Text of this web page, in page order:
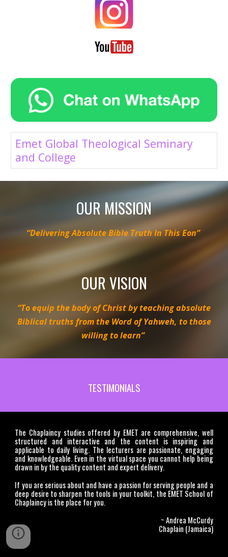
Emet Global Theological Seminary
and College
OUR MISSION
“Delivering Absolute Bible Truth In This Eon”
OUR VISION
“To equip the body of Christ by teaching absolute
Biblical truths from the Word of Yahweh, to those
willing to learn”
TESTIMONIALS
The Chaplaincy studies offered by EMET are comprehensive, well
structured and interactive and the content is inspiring and
applicable to daily living. The lecturers are passionate, engaging
and knowledgeable. Even in the virtual space you cannot help being
drawn in by the quality content and expert delivery.
If you are serious about and have a passion for serving people and a
deep desire to sharpen the tools in your toolkit, the EMET School of
Chaplaincy is the place for you.
~ Andrea McCurdy
Chaplain (Jamaica)